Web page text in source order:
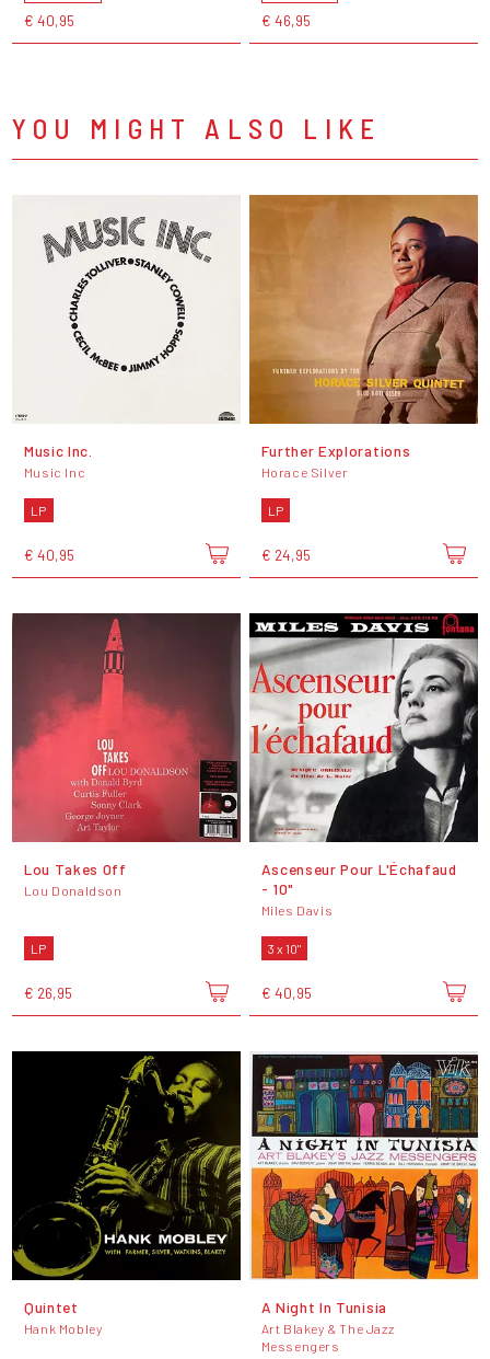
€ 40,95 € 46,95
YOU MIGHT ALSO LIKE
Music Inc.
Music Inc
LP
€ 40,95
Further Explorations
Horace Silver
LP
€ 24,95
Lou Takes Off
Lou Donaldson
LP
€ 26,95
Ascenseur Pour L'Échafaud
- 10"
Miles Davis
3 x 10"
€ 40,95
Quintet
Hank Mobley
A Night In Tunisia
Art Blakey & The Jazz
Messengers